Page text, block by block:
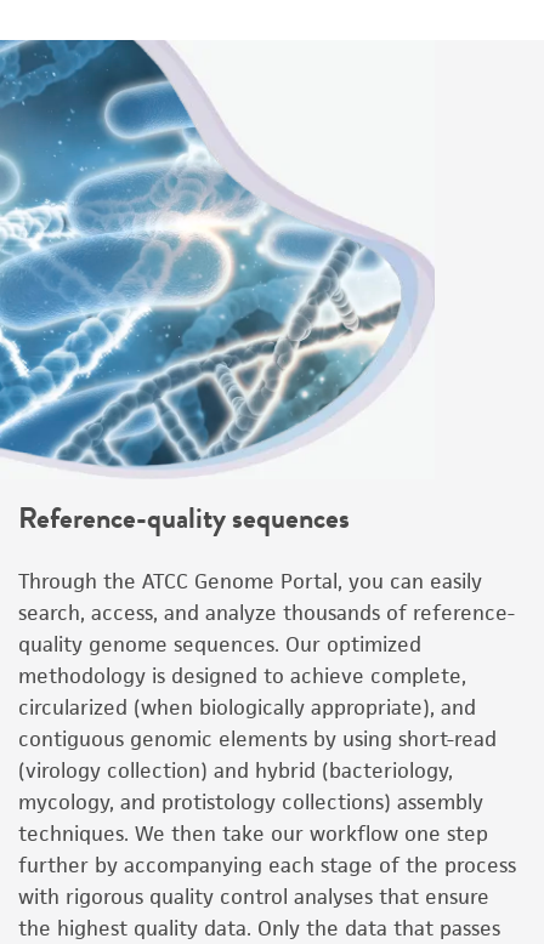
Reference-quality sequences
Through the ATCC Genome Portal, you can easily
search, access, and analyze thousands of reference-
quality genome sequences. Our optimized
methodology is designed to achieve complete,
circularized (when biologically appropriate), and
contiguous genomic elements by using short-read
(virology collection) and hybrid (bacteriology,
mycology, and protistology collections) assembly
techniques. We then take our workflow one step
further by accompanying each stage of the process
with rigorous quality control analyses that ensure
the highest quality data. Only the data that passes